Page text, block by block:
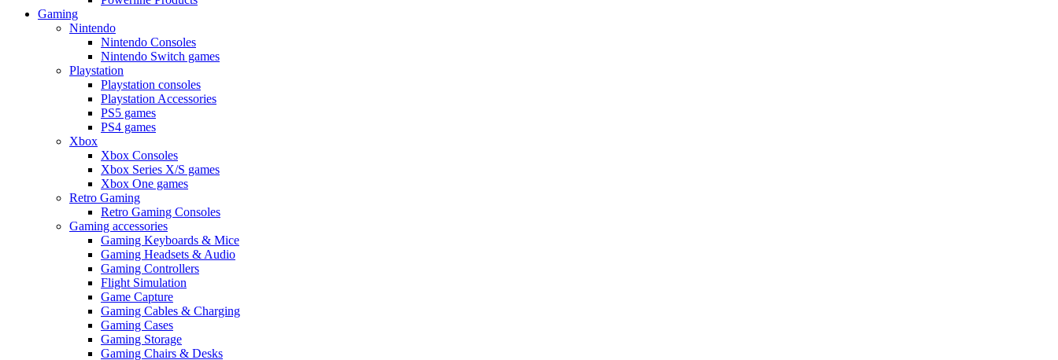
Gaming
Nintendo
Nintendo Consoles
Nintendo Switch games
Playstation
Playstation consoles
Playstation Accessories
PS5 games
PS4 games
Xbox
Xbox Consoles
Xbox Series X/S games
Xbox One games
Retro Gaming
Retro Gaming Consoles
Gaming accessories
Gaming Keyboards & Mice
Gaming Headsets & Audio
Gaming Controllers
Flight Simulation
Game Capture
Gaming Cables & Charging
Gaming Cases
Gaming Storage
Gaming Chairs & Desks